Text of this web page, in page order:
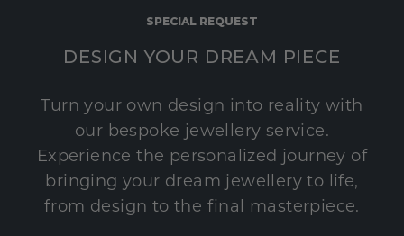
SPECIAL REQUEST
DESIGN YOUR DREAM PIECE
Turn your own design into reality with
our bespoke jewellery service.
Experience the personalized journey of
bringing your dream jewellery to life,
from design to the final masterpiece.